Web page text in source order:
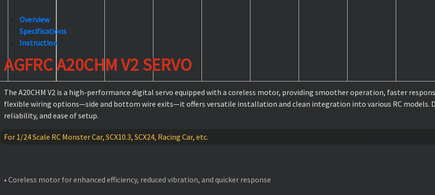
Overview
Specifications
Instruction
AGFRC A20CHM V2 SERVO
The A20CHM V2 is a high-performance digital servo equipped with a coreless motor, providing smoother operation, faster
flexible wiring options—side and bottom wire exits—it offers versatile installation and clean integration into various RC models.
reliability, and ease of setup.
For 1/24 Scale RC Monster Car, SCX10.3, SCX24, Racing Car, etc.
• Coreless motor for enhanced efficiency, reduced vibration, and quicker response